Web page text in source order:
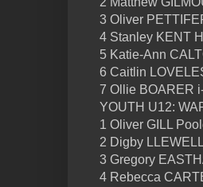
3 Oliver
4 Stanley KENT
5 Katie-Ann
6 Caitlin
7 Ollie BOARER
YOUTH U12:
1 Oliver GILL
2 Digby
3 Gregory
4 Rebecca